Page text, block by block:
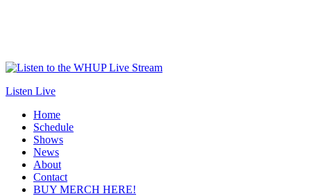
Listen Live
Home
Schedule
Shows
News
About
Contact
BUY MERCH HERE!